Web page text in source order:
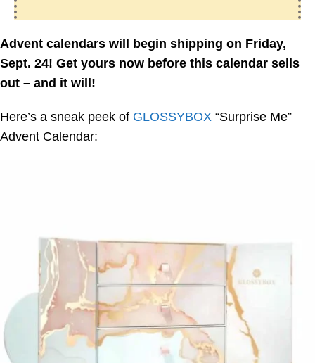
Advent calendars will begin shipping on Friday,
Sept. 24! Get yours now before this calendar sells
out – and it will!
Here’s a sneak peek of GLOSSYBOX “Surprise Me”
Advent Calendar: